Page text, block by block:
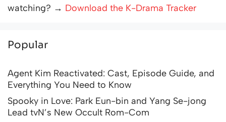
watching? → Download the K-Drama Tracker
Popular
Agent Kim Reactivated: Cast, Episode Guide, and
Everything You Need to Know
Spooky in Love: Park Eun-bin and Yang Se-jong
Lead tvN’s New Occult Rom-Com